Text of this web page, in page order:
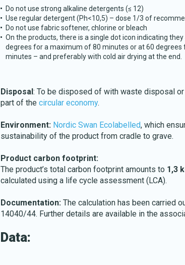
Do not use strong alkaline detergents (≤ 12)
Use regular detergent (Ph<10,5) – dose 1/3 of
Do not use fabric softener, chlorine or bleach
On the products, there is a single dot icon indicating
degrees for a maximum of 80 minutes or at 60
minutes – and preferably with cold air drying at the end.
Disposal: To be disposed of with waste disposal
part of the circular economy.
Environment: Nordic Swan Ecolabelled, which
sustainability of the product from cradle to grave.
Product carbon footprint:
The product’s total carbon footprint amounts to 1,3
calculated using a life cycle assessment (LCA).
Documentation: The calculation has been carried
14040/44. Further details are available in the
Data: